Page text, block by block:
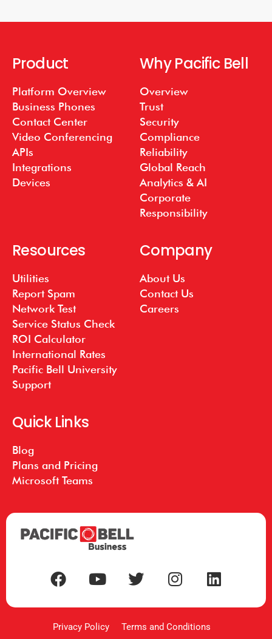
Product
Platform Overview
Business Phones
Contact Center
Video Conferencing
APIs
Integrations
Devices
Why Pacific Bell
Overview
Trust
Security
Compliance
Reliability
Global Reach
Analytics & AI
Corporate
Responsibility
Resources
Utilities
Report Spam
Network Test
Service Status Check
ROI Calculator
International Rates
Pacific Bell University
Support
Company
About Us
Contact Us
Careers
Quick Links
Blog
Plans and Pricing
Microsoft Teams
Privacy Policy Terms and Conditions